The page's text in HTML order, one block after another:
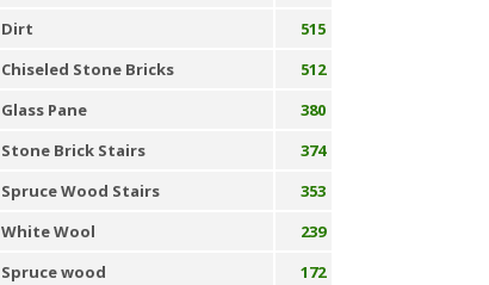
Dirt
515
Chiseled Stone Bricks
512
Glass Pane
380
Stone Brick Stairs
374
Spruce Wood Stairs
353
White Wool
239
Spruce wood
172